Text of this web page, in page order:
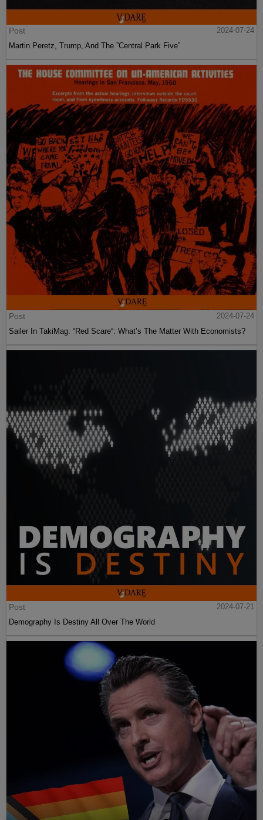
Post
2024-07-24
Martin Peretz, Trump, And The ”Central Park Five”
Post
2024-07-24
Sailer In TakiMag: “Red Scare“: What’s The Matter With Economists?
Post
2024-07-21
Demography Is Destiny All Over The World